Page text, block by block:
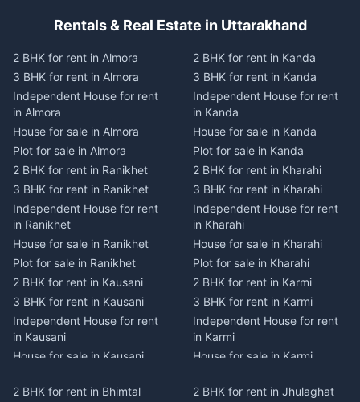
Rentals & Real Estate in Uttarakhand
2 BHK for rent in Almora
3 BHK for rent in Almora
Independent House for rent
in Almora
House for sale in Almora
Plot for sale in Almora
2 BHK for rent in Ranikhet
3 BHK for rent in Ranikhet
Independent House for rent
in Ranikhet
House for sale in Ranikhet
Plot for sale in Ranikhet
2 BHK for rent in Kausani
3 BHK for rent in Kausani
Independent House for rent
in Kausani
House for sale in Kausani
2 BHK for rent in Dwarahat
2 BHK for rent in Kanda
3 BHK for rent in Kanda
Independent House for rent
in Kanda
House for sale in Kanda
Plot for sale in Kanda
2 BHK for rent in Kharahi
3 BHK for rent in Kharahi
Independent House for rent
in Kharahi
House for sale in Kharahi
Plot for sale in Kharahi
2 BHK for rent in Karmi
3 BHK for rent in Karmi
Independent House for rent
in Karmi
House for sale in Karmi
2 BHK for rent in Champawat
2 BHK for rent in Bhimtal
2 BHK for rent in Jhulaghat